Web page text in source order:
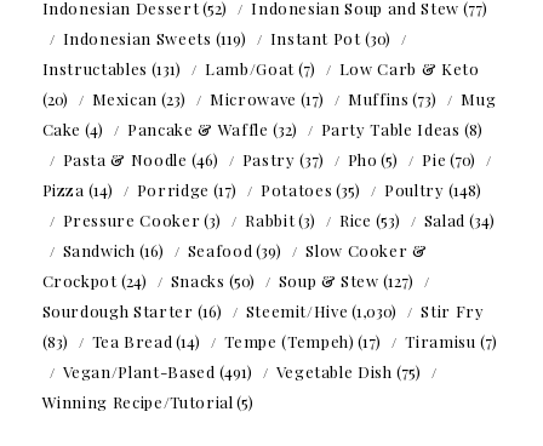
Indonesian Dessert(52) Indonesian Soup and Stew (77)
Indonesian Sweets (119) Instant Pot(30)
Instructables (131) Lamb/Goat(7)
Low Carb & Keto
(20)
Mexican (23) Microwave (17) Muffins (73)
Mug
Cake (4) Pancake & Waffle (32) Party Table Ideas (8)
Pasta & Noodle (46) Pastry (37) Pho (5) Pie (70)
Pizza (14) Porridge (17) Potatoes (35) Poultry (148)
Pressure Cooker(3) Rabbit(3) Rice (53) Salad (34)
Sandwich (16) Seafood (39)
Slow Cooker &
Crockpot(24) Snacks (50) Soup & Stew (127)
Sourdough Starter (16) Steemit/Hive (1,030)
Stir Fry
(83)
Tea Bread (14) Tempe (Tempeh) (17) Tiramisu (7)
Vegan/Plant-Based (491) Vegetable Dish (75)
Winning Recipe/Tutorial (5)